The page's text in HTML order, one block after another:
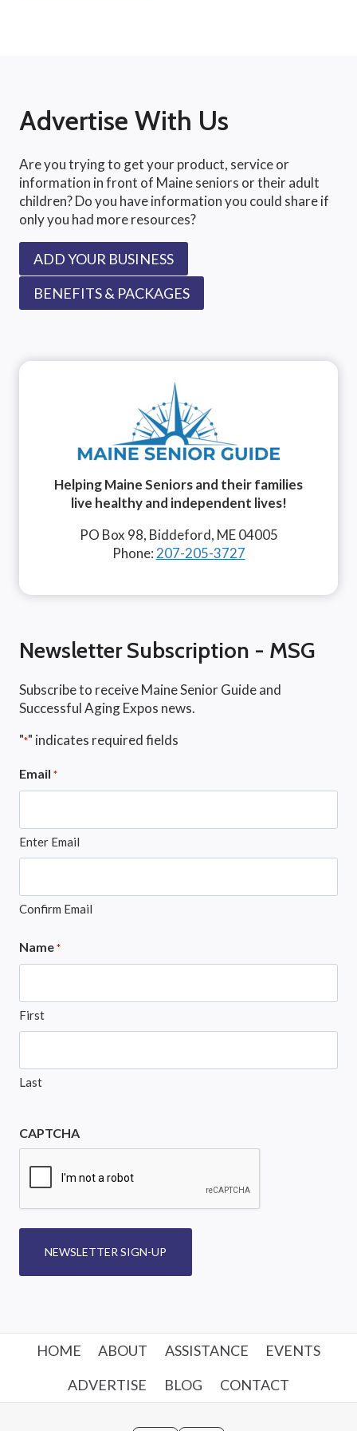
Advertise With Us
Are you trying to get your product, service or
information in front of Maine seniors or their adult
children? Do you have information you could share if
only you had more resources?
ADD YOUR BUSINESS
BENEFITS & PACKAGES
Helping Maine Seniors and their families
live healthy and independent lives!
PO Box 98, Biddeford, ME 04005
Phone: 207-205-3727
Newsletter Subscription - MSG
Subscribe to receive Maine Senior Guide and
Successful Aging Expos news.
"*" indicates required fields
Email *
Enter Email
Confirm Email
Name *
First
Last
CAPTCHA
NEWSLETTER SIGN-UP
HOME ABOUT ASSISTANCE
EVENTS
ADVERTISE
BLOG CONTACT